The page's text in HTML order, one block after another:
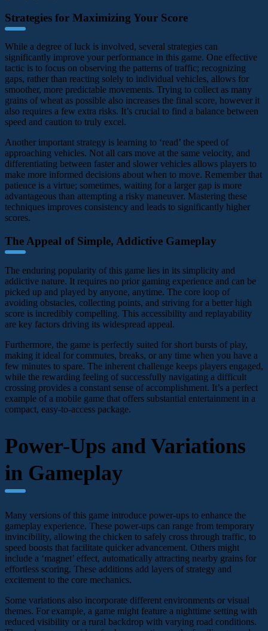
Strategies for Maximizing Your Score
While a degree of luck is involved, several strategies can
significantly improve your performance in this game. One effective
tactic is to focus on observing the patterns of traffic; recognizing
gaps, rather than reacting solely to individual vehicles, allows for
smoother, more predictable movements. Trying to collect as many
grains of wheat as possible also increases the final score, however it
also requires a few extra risks. It’s crucial to find a balance between
speed and caution to truly excel.
Another important strategy is learning to ‘read’ the speed of
approaching vehicles. Not all cars move at the same velocity, and
differentiating between faster and slower vehicles allows players to
make more informed decisions about when to move. Remember that
patience is a virtue; sometimes, waiting for a larger gap is more
advantageous than attempting a risky maneuver. Mastering these
techniques improves consistency and leads to significantly higher
scores.
The Appeal of Simple, Addictive Gameplay
The enduring popularity of this game lies in its simplicity and
addictive nature. It requires no prior gaming experience and can be
picked up and played by anyone, anytime. The core loop of
avoiding obstacles, collecting points, and striving for a better high
score is incredibly compelling. This accessibility and replayability
are key factors driving its widespread appeal.
Furthermore, the game is perfectly suited for short bursts of play,
making it ideal for commutes, breaks, or any time when you have a
few minutes to spare. The inherent challenge keeps players engaged,
while the rewarding feeling of successfully navigating a difficult
crossing provides a constant sense of accomplishment. It’s a perfect
example of a mobile game that offers substantial entertainment in a
compact, easy-to-access package.
Power-Ups and Variations
in Gameplay
Many versions of this game introduce power-ups to enhance the
gameplay experience. These power-ups can range from temporary
invincibility, allowing the chicken to safely cross through traffic, to
speed boosts that facilitate quicker advancement. Others might
include a ‘magnet’ effect, automatically attracting nearby grains for
effortless scoring. These additions add layers of strategy and
excitement to the core mechanics.
Some variations also incorporate different environments or visual
themes. For example, a game might feature a nighttime setting with
reduced visibility or a rural backdrop with varying road conditions.